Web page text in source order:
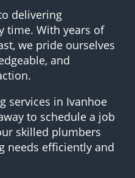
delivering
time. With years of
we pride ourselves
and
services in Ivanhoe
to schedule a job
skilled plumbers
needs efficiently and